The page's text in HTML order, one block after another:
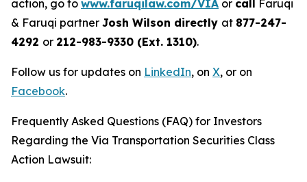
action, go to www.faruqilaw.com/VIA or call Faruqi
& Faruqi partner Josh Wilson directly at 877-247-
4292 or 212-983-9330 (Ext. 1310).
Follow us for updates on LinkedIn, on X, or on
Facebook.
Frequently Asked Questions (FAQ) for Investors
Regarding the Via Transportation Securities Class
Action Lawsuit: